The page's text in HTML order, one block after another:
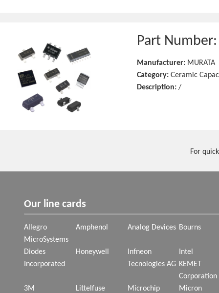
Part
Manufacturer: MURATA
Category: Ceramic
Description: /
For
Our line cards
Allegro
MicroSystems
Amphenol Analog Devices Bourns
Diodes
Incorporated
Honeywell
Infneon
Tecnologies AG
Intel
KEMET
Corporation
3M
Littelfuse
Microchip
Micron